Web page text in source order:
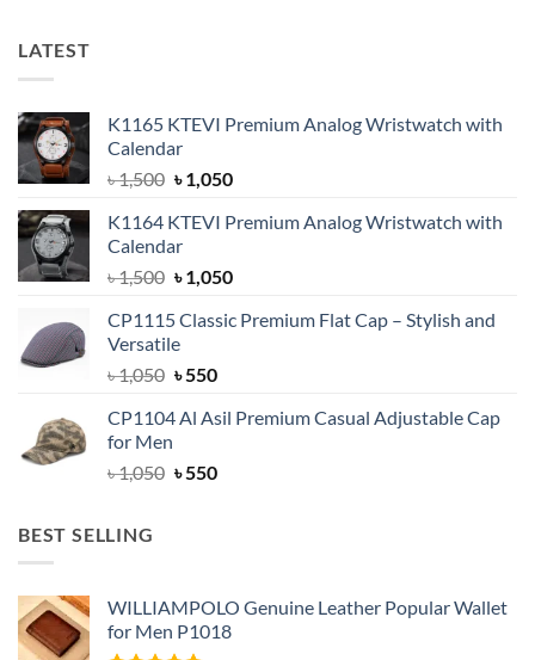
LATEST
K1165 KTEVI Premium Analog Wristwatch with
Calendar
৳1,500 Original
was:
৳ 1,500.
৳1,050Current
is:
K1164 KTEVI Premium Analog Wristwatch with
Calendar
৳1,500 Original
was:
৳ 1,500.
৳1,050Current
is:
CP1115 Classic Premium Flat Cap – Stylish and
Versatile
৳1,050 Original
was:
৳550Current
is:
CP1104 Al Asil Premium Casual Adjustable Cap
for Men
৳1,050 Original
৳550Current
BEST SELLING
WILLIAMPOLO Genuine Leather Popular Wallet
for Men P1018